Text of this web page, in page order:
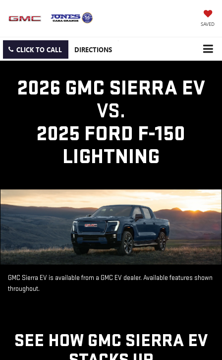
SAVED
CLICK TO CALL DIRECTIONS
2026 GMC SIERRA EV
VS.
2025 FORD F-150
LIGHTNING
GMC Sierra EV is available from a GMC EV dealer. Available features shown
throughout.
SEE HOW GMC SIERRA EV